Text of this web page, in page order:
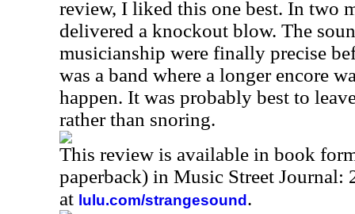
review, I liked this one best. In two
delivered a knockout blow. The
musicianship were finally precise
was a band where a longer encore
happen. It was probably best to
rather than snoring.
This review is available in book
paperback) in Music Street Journal:
at lulu.com/strangesound .